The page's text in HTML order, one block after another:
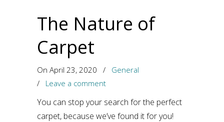
The Nature of
Carpet
On April 23, 2020 /
General
/ Leave a comment
You can stop your search for the perfect
carpet, because we’ve found it for you!